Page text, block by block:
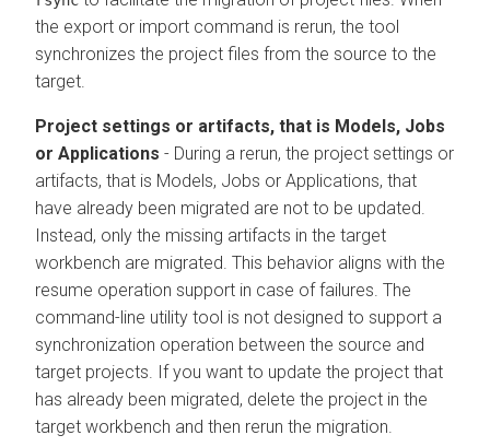
the export or import command is rerun, the tool
synchronizes the project files from the source to the
target.
Project settings or artifacts, that is Models, Jobs
or Applications - During a rerun, the project settings or
artifacts, that is Models, Jobs or Applications, that
have already been migrated are not to be updated.
Instead, only the missing artifacts in the target
workbench are migrated. This behavior aligns with the
resume operation support in case of failures. The
command-line utility tool is not designed to support a
synchronization operation between the source and
target projects. If you want to update the project that
has already been migrated, delete the project in the
target workbench and then rerun the migration.